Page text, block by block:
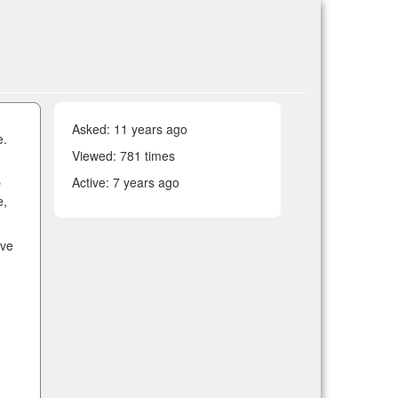
Asked: 11 years ago
Viewed: 781 times
Active: 7 years ago